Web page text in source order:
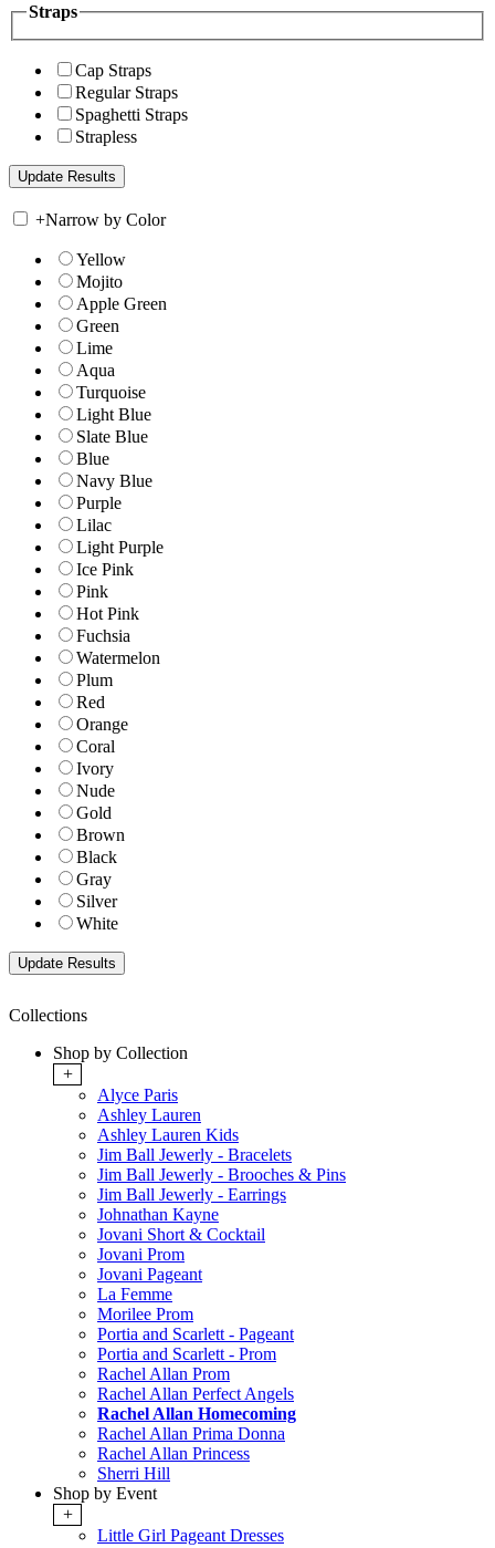
Straps
Cap Straps
Regular Straps
Spaghetti Straps
Strapless
+Narrow by Color
Yellow
Mojito
Apple Green
Green
Lime
Aqua
Turquoise
Light Blue
Slate Blue
Blue
Navy Blue
Purple
Lilac
Light Purple
Ice Pink
Pink
Hot Pink
Fuchsia
Watermelon
Plum
Red
Orange
Coral
Ivory
Nude
Gold
Brown
Black
Gray
Silver
White
Collections
Shop by Collection
+
Alyce Paris
Ashley Lauren
Ashley Lauren Kids
Jim Ball Jewerly - Bracelets
Jim Ball Jewerly - Brooches & Pins
Jim Ball Jewerly - Earrings
Johnathan Kayne
Jovani Short & Cocktail
Jovani Prom
Jovani Pageant
La Femme
Morilee Prom
Portia and Scarlett - Pageant
Portia and Scarlett - Prom
Rachel Allan Prom
Rachel Allan Perfect Angels
Rachel Allan Homecoming
Rachel Allan Prima Donna
Rachel Allan Princess
Sherri Hill
Shop by Event
+
Little Girl Pageant Dresses